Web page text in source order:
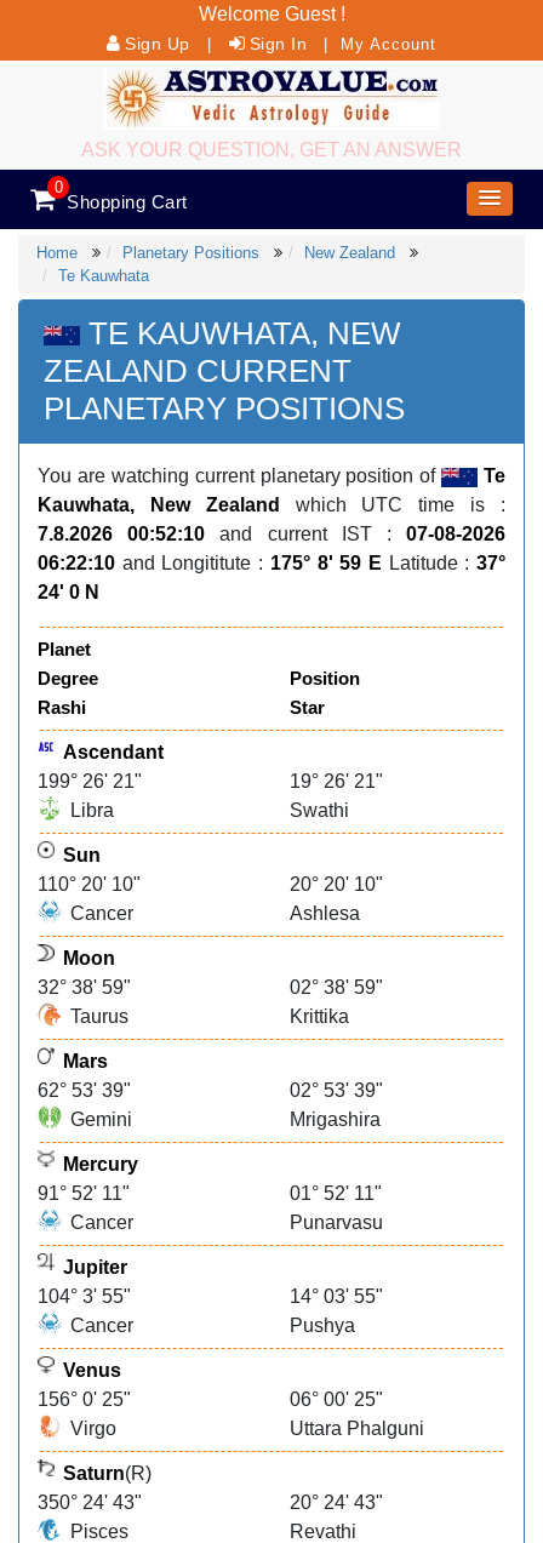
Welcome Guest !
Sign Up Sign In My Account
ASK YOUR QUESTION, GET AN ANSWER
0
Shopping Cart
Home Planetary Positions
New Zealand
Te Kauwhata
TE KAUWHATA, NEW
ZEALAND CURRENT
PLANETARY POSITIONS
You are watching current planetary position of
Te
Kauwhata, New Zealand
which UTC time is :
7.8.2026 00:52:10and current IST :07-08-2026
06:22:10 and Longititute : 175° 8' 59 E Latitude :37°
24' 0 N
Planet
Degree
Position
Rashi
Star
Ascendant
199° 26' 21"
19° 26' 21"
Libra
Swathi
Sun
110° 20' 10"
20° 20' 10"
Cancer
Ashlesa
Moon
32° 38' 59"
02° 38' 59"
Taurus
Krittika
Mars
62° 53' 39"
02° 53' 39"
Gemini
Mrigashira
Mercury
91° 52' 11"
01° 52' 11"
Cancer
Punarvasu
Jupiter
104° 3' 55"
14° 03' 55"
Cancer
Pushya
Venus
156° 0' 25"
06° 00' 25"
Virgo
Uttara Phalguni
Saturn(R)
350° 24' 43"
20° 24' 43"
Pisces
Revathi